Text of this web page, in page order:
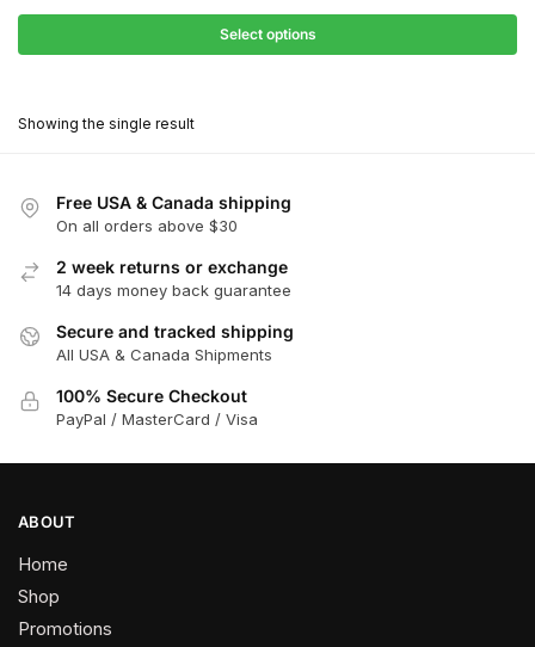
$181.00
range:
through
Select options
The
may
be
chosen
on
Showing the single result
Free USA & Canada shipping
On all orders above $30
2 week returns or exchange
14 days money back guarantee
Secure and tracked shipping
All USA & Canada Shipments
100% Secure Checkout
PayPal / MasterCard / Visa
ABOUT
Home
Shop
Promotions